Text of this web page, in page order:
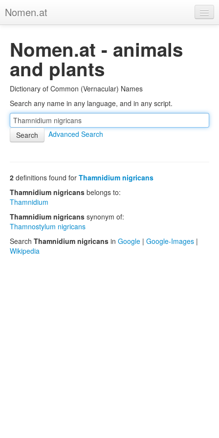
Nomen.at
About
Privacy
Imprint
Browse Tree
Nomen.at - animals
and plants
Dictionary of Common (Vernacular) Names
Search any name in any language, and in any script.
Advanced Search
2 definitions found for Thamnidium nigricans
Thamnidium nigricans belongs to:
Thamnidium
Thamnidium nigricans synonym of:
Thamnostylum nigricans
Search Thamnidium nigricans in Google | Google-Images |
Wikipedia